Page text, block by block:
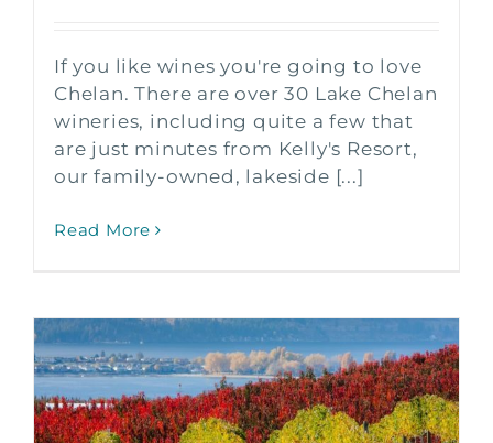
If you like wines you're going to love
Chelan. There are over 30 Lake Chelan
wineries, including quite a few that
are just minutes from Kelly's Resort,
our family-owned, lakeside [...]
Read More